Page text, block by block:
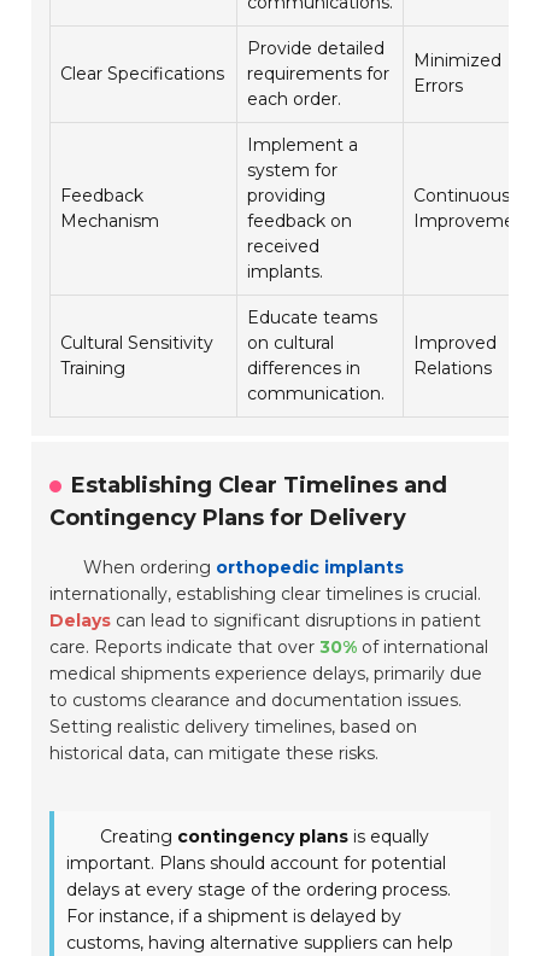
Clear Specifications
Provide detailed
requirements for
each order.
Minimized
Errors
Feedback
Mechanism
Implement a
system for
providing
feedback on
received
implants.
Continuous
Improvement
Cultural Sensitivity
Training
Educate teams
on cultural
differences in
communication.
Improved
Relations
Establishing Clear Timelines and
Contingency Plans for Delivery
When ordering orthopedic implants
internationally, establishing clear timelines is crucial.
Delays can lead to significant disruptions in patient
care. Reports indicate that over30% of international
medical shipments experience delays, primarily due
to customs clearance and documentation issues.
Setting realistic delivery timelines, based on
historical data, can mitigate these risks.
Creating contingency plans is equally
important. Plans should account for potential
delays at every stage of the ordering process.
For instance, if a shipment is delayed by
customs, having alternative suppliers can help